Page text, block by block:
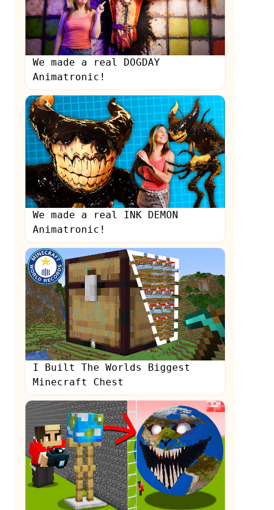
We made a real DOGDAY
Animatronic!
We made a real INK DEMON
Animatronic!
I Built The Worlds Biggest
Minecraft Chest